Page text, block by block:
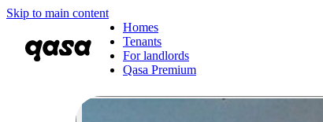
Skip to main content
Homes
Tenants
For landlords
Qasa Premium